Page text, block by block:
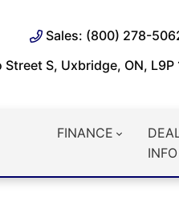
Sales: (800) 278-
S, Uxbridge, ON, L9P
FINANCE
INFO